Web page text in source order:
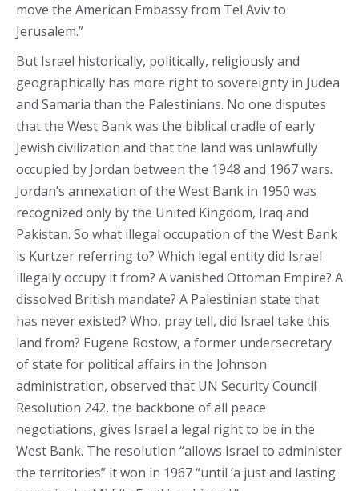
move the American Embassy from Tel Aviv to
Jerusalem.”
But Israel historically, politically, religiously and
geographically has more right to sovereignty in Judea
and Samaria than the Palestinians. No one disputes
that the West Bank was the biblical cradle of early
Jewish civilization and that the land was unlawfully
occupied by Jordan between the 1948 and 1967 wars.
Jordan’s annexation of the West Bank in 1950 was
recognized only by the United Kingdom, Iraq and
Pakistan. So what illegal occupation of the West Bank
is Kurtzer referring to? Which legal entity did Israel
illegally occupy it from? A vanished Ottoman Empire? A
dissolved British mandate? A Palestinian state that
has never existed? Who, pray tell, did Israel take this
land from? Eugene Rostow, a former undersecretary
of state for political affairs in the Johnson
administration, observed that UN Security Council
Resolution 242, the backbone of all peace
negotiations, gives Israel a legal right to be in the
West Bank. The resolution “allows Israel to administer
the territories” it won in 1967 “until ‘a just and lasting